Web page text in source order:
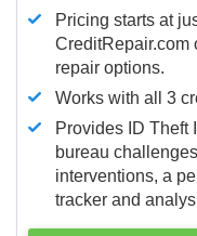
Pricing starts at
CreditRepair.com
repair options.
Works with all 3
Provides ID Theft
bureau
interventions, a
tracker and